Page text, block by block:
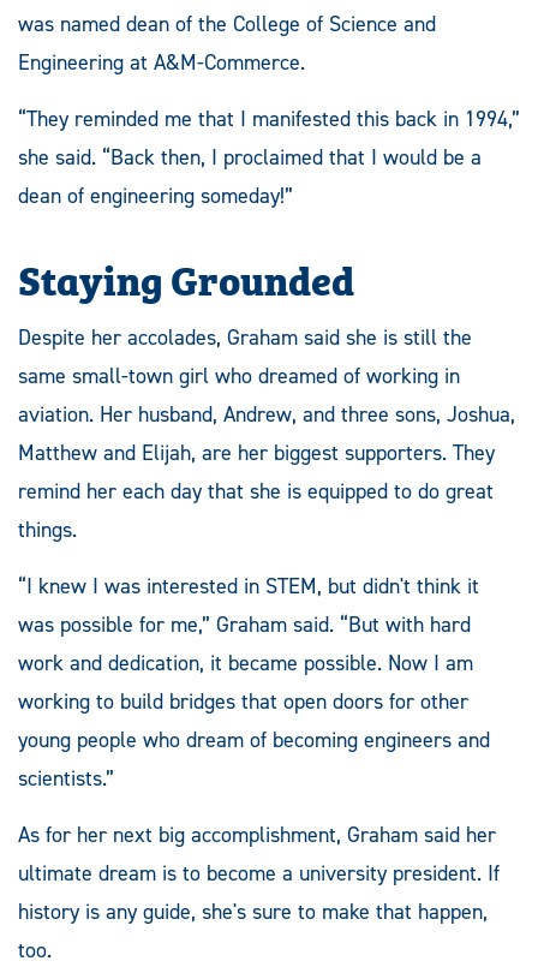
was named dean of the College of Science and
Engineering at A&M-Commerce.
“They reminded me that I manifested this back in 1994,”
she said. “Back then, I proclaimed that I would be a
dean of engineering someday!”
Staying Grounded
Despite her accolades, Graham said she is still the
same small-town girl who dreamed of working in
aviation. Her husband, Andrew, and three sons, Joshua,
Matthew and Elijah, are her biggest supporters. They
remind her each day that she is equipped to do great
things.
“I knew I was interested in STEM, but didn't think it
was possible for me,” Graham said. “But with hard
work and dedication, it became possible. Now I am
working to build bridges that open doors for other
young people who dream of becoming engineers and
scientists.”
As for her next big accomplishment, Graham said her
ultimate dream is to become a university president. If
history is any guide, she's sure to make that happen,
too.